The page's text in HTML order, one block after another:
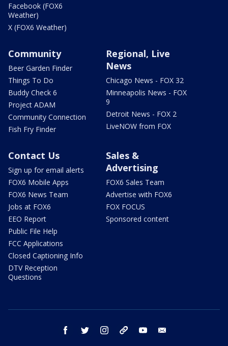
Facebook (FOX6
Weather)
X (FOX6 Weather)
Community
Beer Garden Finder
Things To Do
Buddy Check 6
Project ADAM
Community Connection
Fish Fry Finder
Regional, Live
News
Chicago News - FOX 32
Minneapolis News - FOX
9
Detroit News - FOX 2
LiveNOW from FOX
Contact Us
Sign up for email alerts
FOX6 Mobile Apps
FOX6 News Team
Jobs at FOX6
EEO Report
Public File Help
FCC Applications
Closed Captioning Info
DTV Reception
Questions
Sales &
Advertising
FOX6 Sales Team
Advertise with FOX6
FOX FOCUS
Sponsored content
facebook twitter instagram threads youtube